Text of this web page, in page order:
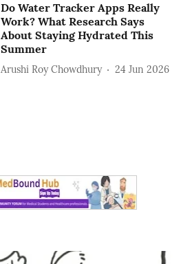
Do Water Tracker Apps Really
Work? What Research Says
About Staying Hydrated This
Summer
Arushi Roy Chowdhury 24 Jun 2026